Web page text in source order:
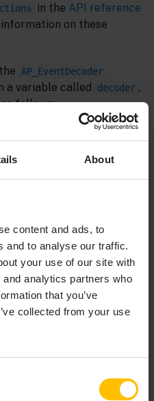
About
content and ads, to
and to analyse our traffic.
your use of our site with
analytics partners who
that you’ve
collected from your use
in the API reference
on these
AP_EventDecoder
a variable called decoder ,
follows:
IN
abstraction between the
Semantic Mapper. It